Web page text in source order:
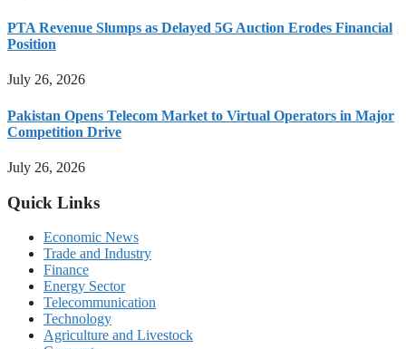
PTA Revenue Slumps as Delayed 5G Auction Erodes Financial
Position
July 26, 2026
Pakistan Opens Telecom Market to Virtual Operators in Major
Competition Drive
July 26, 2026
Quick Links
Economic News
Trade and Industry
Finance
Energy Sector
Telecommunication
Technology
Agriculture and Livestock